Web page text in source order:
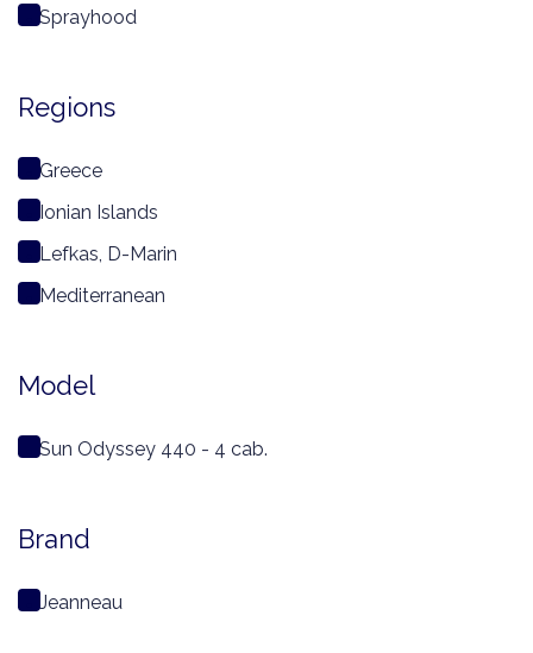
Sprayhood
Regions
Greece
Ionian Islands
Lefkas, D-Marin
Mediterranean
Model
Sun Odyssey 440 - 4 cab.
Brand
Jeanneau